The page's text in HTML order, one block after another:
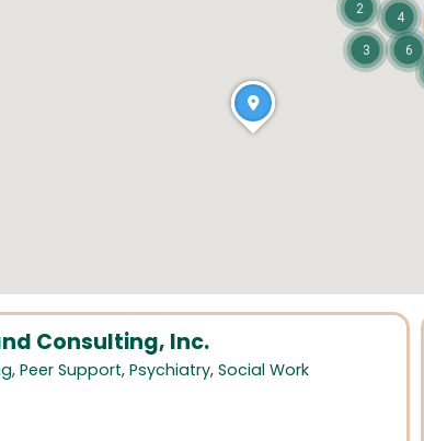
Consulting, Inc.
, Peer Support, Psychiatry, Social Work
6
4
3
2